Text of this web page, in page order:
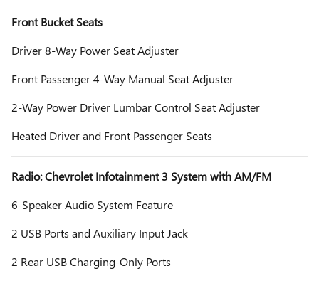
Front Bucket Seats
Driver 8-Way Power Seat Adjuster
Front Passenger 4-Way Manual Seat Adjuster
2-Way Power Driver Lumbar Control Seat Adjuster
Heated Driver and Front Passenger Seats
Radio: Chevrolet Infotainment 3 System with AM/FM
6-Speaker Audio System Feature
2 USB Ports and Auxiliary Input Jack
2 Rear USB Charging-Only Ports